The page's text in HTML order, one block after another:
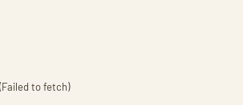
to fetch)